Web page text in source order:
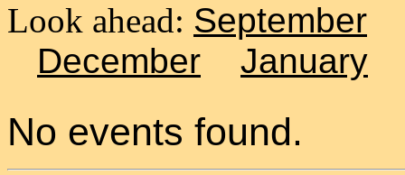
Look ahead: September
December
January
No events found.